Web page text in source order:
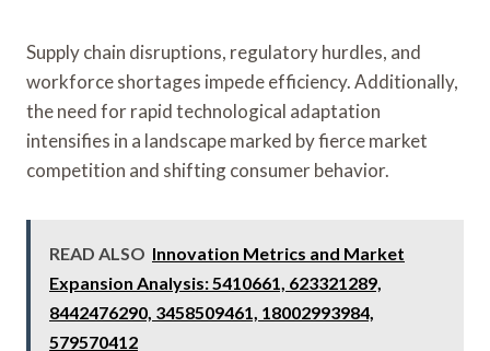
Supply chain disruptions, regulatory hurdles, and
workforce shortages impede efficiency. Additionally,
the need for rapid technological adaptation
intensifies in a landscape marked by fierce market
competition and shifting consumer behavior.
READ ALSO Innovation Metrics and Market
Expansion Analysis: 5410661, 623321289,
8442476290, 3458509461, 18002993984,
579570412